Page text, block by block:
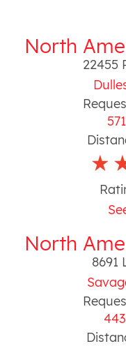
North
22455
North
8691